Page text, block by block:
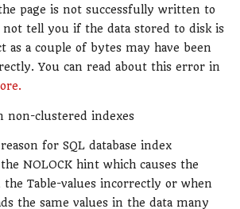
page is not successfully written to
not tell you if the data stored to disk is
as a couple of bytes may have been
You can read about this error in
non-clustered indexes
for SQL database index
NOLOCK hint which causes the
Table-values incorrectly or when
the same values in the data many